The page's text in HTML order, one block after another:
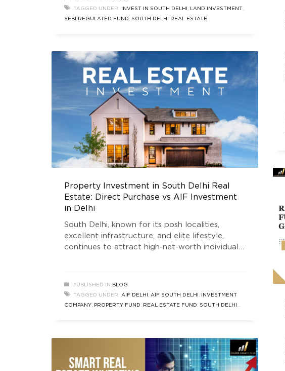
ads. Instead, a new wave of investors — smart,
data-driven, and opportunity-focused — are
TAGGED UNDER:
INVEST IN SOUTH DELHI LAND INVESTMENT
SEBI REGULATED FUND
SOUTH DELHI REAL ESTATE
Property Investment in South Delhi Real
Estate: Direct Purchase vs AIF Investment
in Delhi
South Delhi, known for its posh localities,
excellent infrastructure, and elite lifestyle,
continues to attract high-net-worth individuals
symbol of legacy and wealth preservation.
From sprawling bungalows to luxurious builder
floors, the region has consistently shown
PUBLISHED IN
BLOG
TAGGED UNDER: AIF DELHI AIF SOUTH DELHI
INVESTMENT
COMPANY
PROPERTY FUND REAL ESTATE FUND
SOUTH DELHI